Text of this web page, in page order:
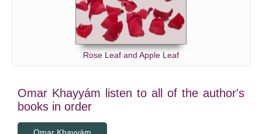
Rose Leaf and Apple Leaf
Omar Khayyám listen to all of the author's
books in order